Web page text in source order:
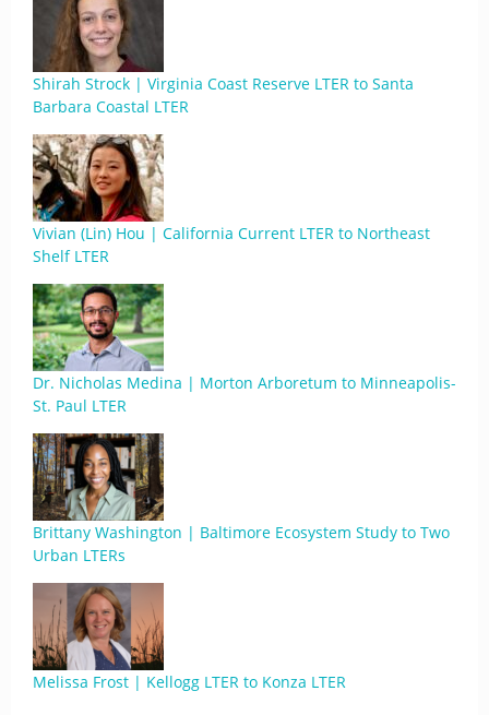
Shirah Strock | Virginia Coast Reserve LTER to Santa
Barbara Coastal LTER
Vivian (Lin) Hou | California Current LTER to Northeast
Shelf LTER
Dr. Nicholas Medina | Morton Arboretum to Minneapolis-
St. Paul LTER
Brittany Washington | Baltimore Ecosystem Study to Two
Urban LTERs
Melissa Frost | Kellogg LTER to Konza LTER